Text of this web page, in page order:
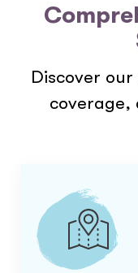
Discover
coverage,